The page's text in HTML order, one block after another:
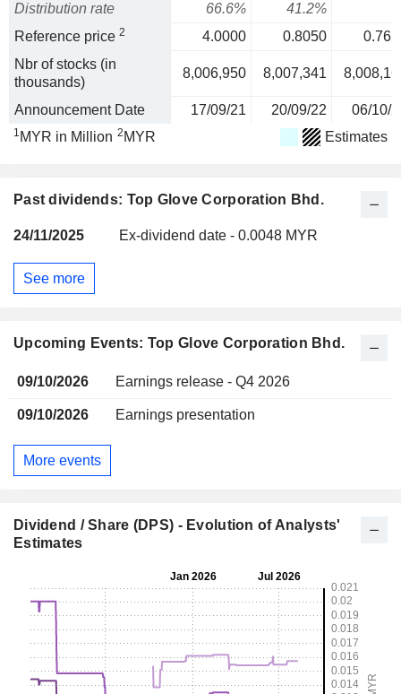
Distribution rate
66.6%
41.2%
Reference price 2 4.0000 0.8050
Nbr of stocks (in
thousands)
8,006,950 8,007,341
Announcement Date 17/09/21 20/09/22 06/10/
1 MYR in Million 2 MYR Estimates
Past dividends: Top Glove Corporation Bhd.
24/11/2025 Ex-dividend date - 0.0048 MYR
See more
Upcoming Events: Top Glove Corporation Bhd.
09/10/2026 Earnings release - Q4 2026
09/10/2026 Earnings presentation
More events
Dividend / Share (DPS) - Evolution of Analysts'
Estimates